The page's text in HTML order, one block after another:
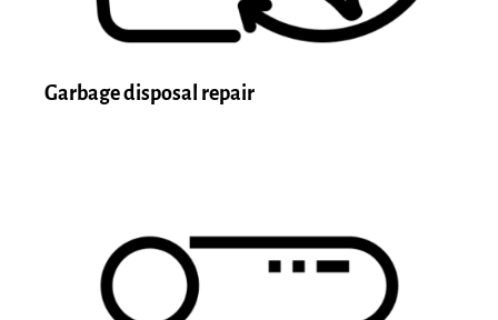
Garbage disposal repair